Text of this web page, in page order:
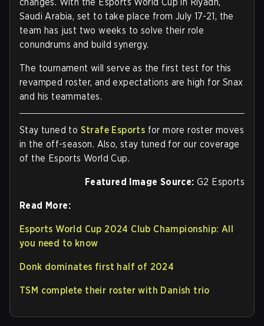
Saudi Arabia, set to take place from July 17-21, the
team has just two weeks to solve their role
conundrums and build synergy.
The tournament will serve as the first test for this
revamped roster, and expectations are high for Snax
and his teammates.
Stay tuned to Strafe Esports for more roster moves
in the off-season. Also, stay tuned for our coverage
of the Esports World Cup.
Featured Image Source: G2 Esports
Read More:
Esports World Cup 2024 Club Championship: All
you need to know
Donk dominates first half of 2024
TSM complete their roster with Danish trio